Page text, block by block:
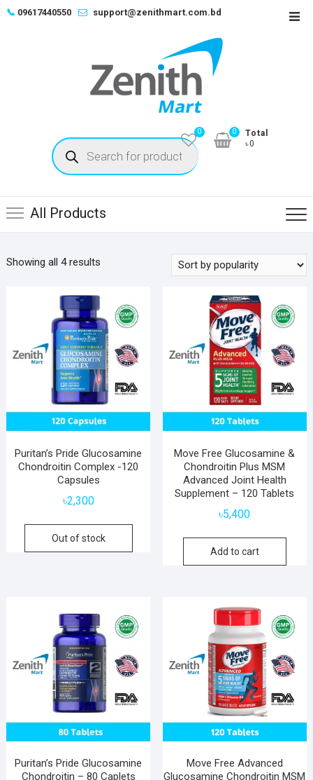
Skip📞 09617440550 support@zenithmart.com.bd
Products
search
0
Total
৳0
0
All Products
Showing all 4 resultsSorted
popularity
Puritan’s Pride Glucosamine
Chondroitin Complex -120
Capsules
৳2,300
Out of stock
Move Free Glucosamine &
Chondroitin Plus MSM
Advanced Joint Health
Supplement – 120 Tablets
৳5,400
Add to cart
Puritan’s Pride Glucosamine
Chondroitin – 80 Caplets
Move Free Advanced
Glucosamine Chondroitin MSM